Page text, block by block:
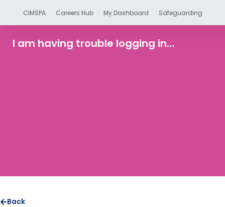
CIMSPA Careers Hub My Dashboard Safeguarding
I am having trouble logging in…
Back